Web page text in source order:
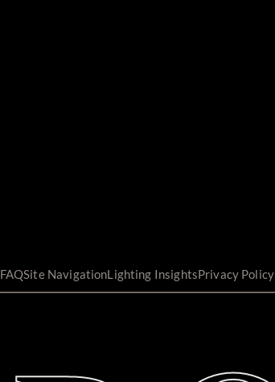
FAQSite NavigationLighting InsightsPrivacy Policy